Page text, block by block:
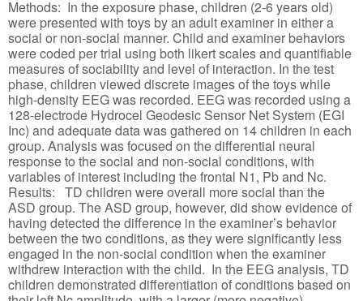
Methods: In the exposure phase, children (2-6 years old)
were presented with toys by an adult examiner in either a
social or non-social manner. Child and examiner behaviors
were coded per trial using both likert scales and quantifiable
measures of sociability and level of interaction. In the test
phase, children viewed discrete images of the toys while
high-density EEG was recorded. EEG was recorded using a
128-electrode Hydrocel Geodesic Sensor Net System (EGI
Inc) and adequate data was gathered on 14 children in each
group. Analysis was focused on the differential neural
response to the social and non-social conditions, with
variables of interest including the frontal N1, Pb and Nc.
Results: TD children were overall more social than the
ASD group. The ASD group, however, did show evidence of
having detected the difference in the examiner’s behavior
between the two conditions, as they were significantly less
engaged in the non-social condition when the examiner
withdrew interaction with the child. In the EEG analysis, TD
children demonstrated differentiation of conditions based on